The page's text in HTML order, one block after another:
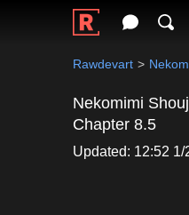
Rawdevart
Nekomimi
Chapter 8.5
Updated: 12:52 1/